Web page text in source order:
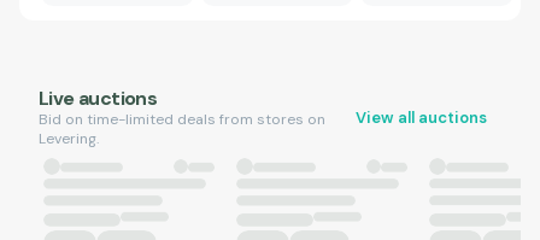
Live auctions
Bid on time-limited deals from stores on
Levering.
View all auctions